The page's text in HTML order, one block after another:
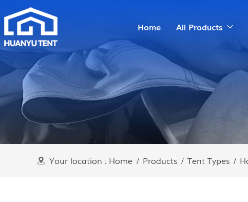
Home All Products
Your location : Home / Products / Tent Types /